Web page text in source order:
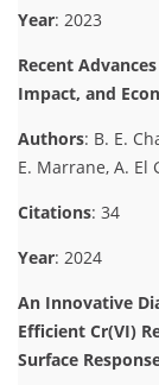
Year: 2023
Recent
Impact, and
Authors: B. E.
E. Marrane, A. El
Citations: 34
Year: 2024
An Innovative
Efficient Cr(VI)
Surface